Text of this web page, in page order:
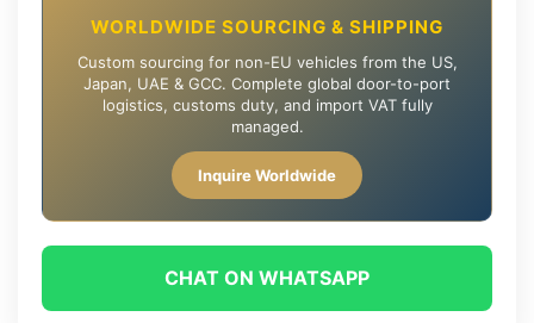
WORLDWIDE SOURCING & SHIPPING
Custom sourcing for non-EU vehicles from the US,
Japan, UAE & GCC. Complete global door-to-port
logistics, customs duty, and import VAT fully
managed.
Inquire Worldwide
CHAT ON WHATSAPP